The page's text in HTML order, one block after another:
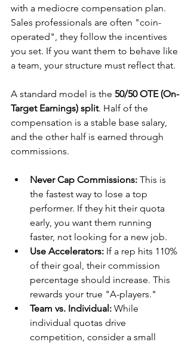
with a mediocre compensation plan.
Sales professionals are often "coin-
operated", they follow the incentives
you set. If you want them to behave like
a team, your structure must reflect that.
A standard model is the 50/50 OTE (On-
Target Earnings) split. Half of the
compensation is a stable base salary,
and the other half is earned through
commissions.
Never Cap Commissions: This is
the fastest way to lose a top
performer. If they hit their quota
early, you want them running
faster, not looking for a new job.
Use Accelerators: If a rep hits 110%
of their goal, their commission
percentage should increase. This
rewards your true "A-players."
Team vs. Individual: While
individual quotas drive
competition, consider a small